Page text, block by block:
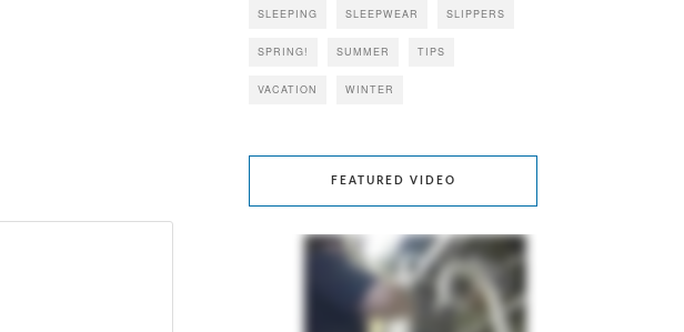
SLEEPING SLEEPWEAR SLIPPERS
SPRING! SUMMER TIPS
VACATION WINTER
FEATURED VIDEO